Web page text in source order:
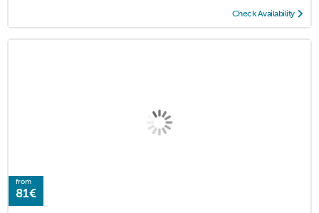
Check Availability
from
81€